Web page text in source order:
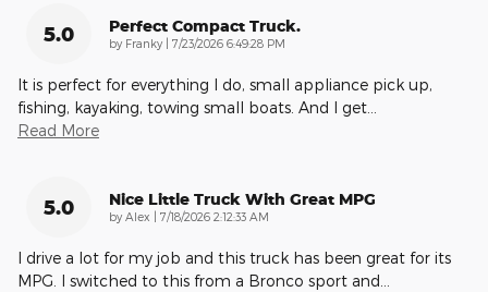
5.0 Perfect Compact Truck.
by Franky on
7/23/2026 6:49:28 PM
It is perfect for everything I do, small appliance pick up,
fishing, kayaking, towing small boats. And I get
Read More
5.0 Nice Little Truck With Great MPG
by Alex on
7/18/2026 2:12:33 AM
I drive a lot for my job and this truck has been great for its
MPG. I switched to this from a Bronco sport and